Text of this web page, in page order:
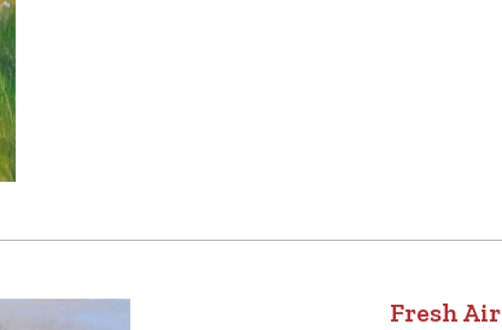
Fresh Air